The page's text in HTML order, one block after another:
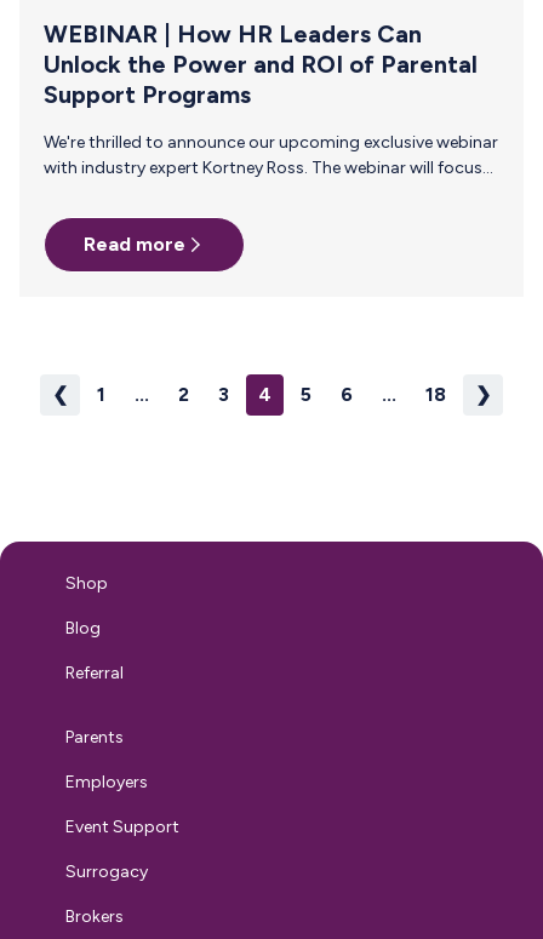
WEBINAR | How HR Leaders Can
Unlock the Power and ROI of Parental
Support Programs
We're thrilled to announce our upcoming exclusive webinar
with industry expert Kortney Ross. The webinar will focus
in today’s workforce. Join us on Thursday, June 27, 2024
at 2pm ET/11am PT for this live 45-minute event! Why
Attend? In this session, you will learn how implementing
Read more
❮ 1 ... 2 3 4 5 6 ... 18 ❯